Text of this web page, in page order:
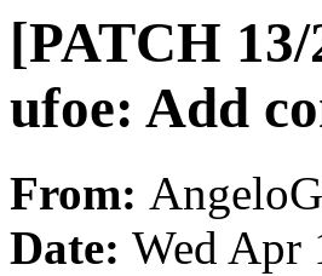
[PATCH
ufoe: Add
From:
Date: Wed Apr